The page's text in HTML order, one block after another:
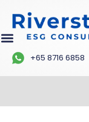
+65 8716 6858